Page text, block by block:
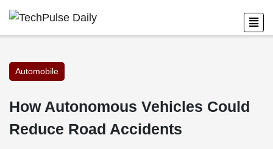
Automobile
How Autonomous Vehicles Could
Reduce Road Accidents